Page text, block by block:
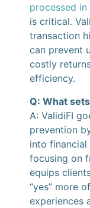
processed
is critical.
transaction
can prevent
costly
efficiency.
Q: What
A: ValidiFI
prevention
into financial
focusing on
equips
“yes” more
experiences